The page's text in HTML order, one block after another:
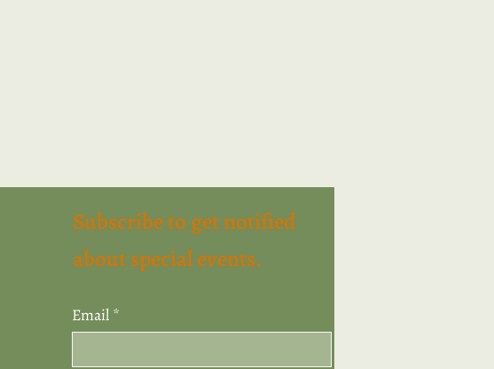
Subscribe to get notified
about special events.
Email